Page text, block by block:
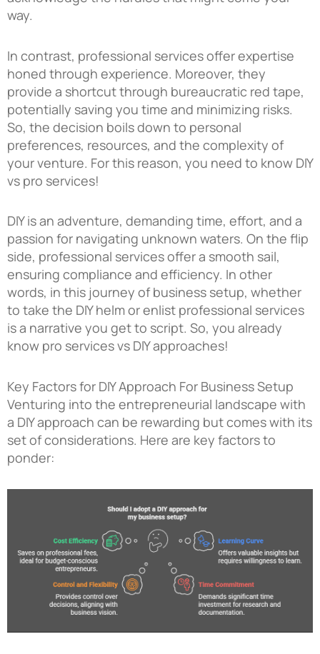
way.
In contrast, professional services offer expertise
honed through experience. Moreover, they
provide a shortcut through bureaucratic red tape,
potentially saving you time and minimizing risks.
So, the decision boils down to personal
preferences, resources, and the complexity of
your venture. For this reason, you need to know DIY
vs pro services!
DIY is an adventure, demanding time, effort, and a
passion for navigating unknown waters. On the flip
side, professional services offer a smooth sail,
ensuring compliance and efficiency. In other
words, in this journey of business setup, whether
to take the DIY helm or enlist professional services
is a narrative you get to script. So, you already
know pro services vs DIY approaches!
Key Factors for DIY Approach For Business Setup
Venturing into the entrepreneurial landscape with
a DIY approach can be rewarding but comes with its
set of considerations. Here are key factors to
ponder: